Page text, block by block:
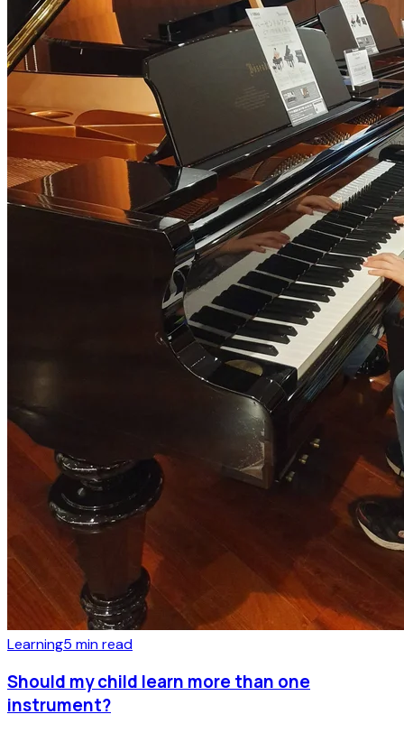
Learning5 min read
Should my child learn more than one
instrument?